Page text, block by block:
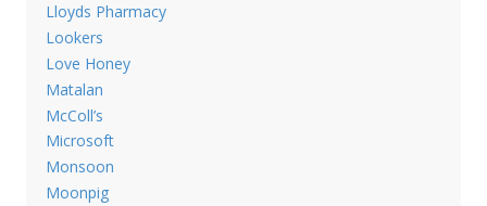
Lloyds Pharmacy
Lookers
Love Honey
Matalan
McColl’s
Microsoft
Monsoon
Moonpig